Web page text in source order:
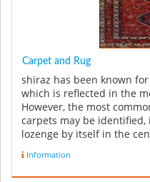
Carpet and Rug
shiraz has been known
which is reflected in the
However, the most
carpets may be
lozenge by itself in the
Information